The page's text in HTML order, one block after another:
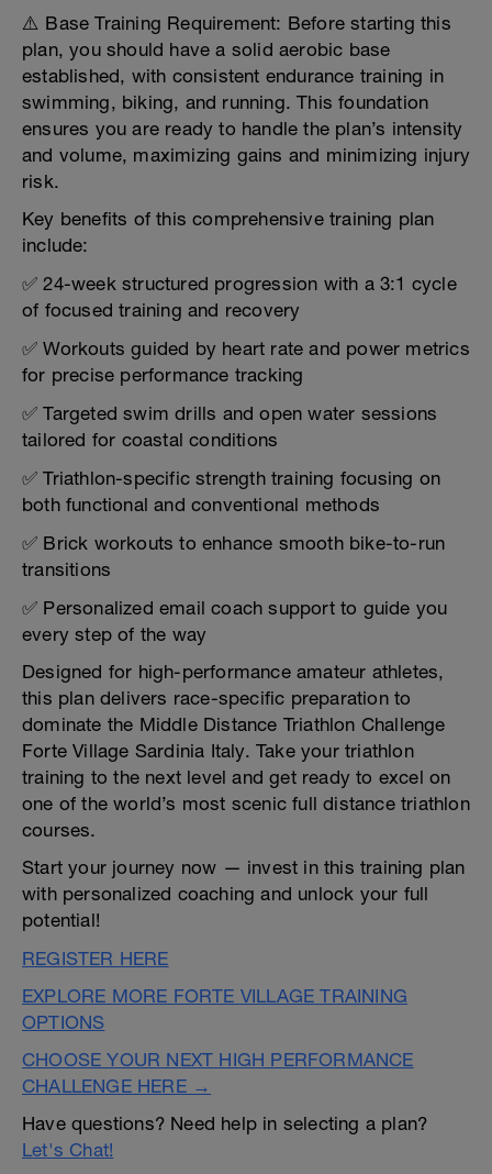
⚠️ Base Training Requirement: Before starting this
plan, you should have a solid aerobic base
established, with consistent endurance training in
swimming, biking, and running. This foundation
ensures you are ready to handle the plan’s intensity
and volume, maximizing gains and minimizing injury
risk.
Key benefits of this comprehensive training plan
include:
✅ 24-week structured progression with a 3:1 cycle
of focused training and recovery
✅ Workouts guided by heart rate and power metrics
for precise performance tracking
✅ Targeted swim drills and open water sessions
tailored for coastal conditions
✅ Triathlon-specific strength training focusing on
both functional and conventional methods
✅ Brick workouts to enhance smooth bike-to-run
transitions
✅ Personalized email coach support to guide you
every step of the way
Designed for high-performance amateur athletes,
this plan delivers race-specific preparation to
dominate the Middle Distance Triathlon Challenge
Forte Village Sardinia Italy. Take your triathlon
training to the next level and get ready to excel on
one of the world’s most scenic full distance triathlon
courses.
Start your journey now — invest in this training plan
with personalized coaching and unlock your full
potential!
REGISTER HERE
EXPLORE MORE FORTE VILLAGE TRAINING
OPTIONS
CHOOSE YOUR NEXT HIGH PERFORMANCE
CHALLENGE HERE →
Have questions? Need help in selecting a plan?
Let's Chat!